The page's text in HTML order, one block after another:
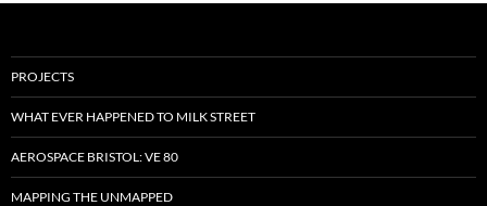
PROJECTS
WHAT EVER HAPPENED TO MILK STREET
AEROSPACE BRISTOL: VE 80
MAPPING THE UNMAPPED